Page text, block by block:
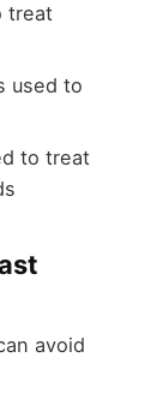
treat
used to
to treat
avoid